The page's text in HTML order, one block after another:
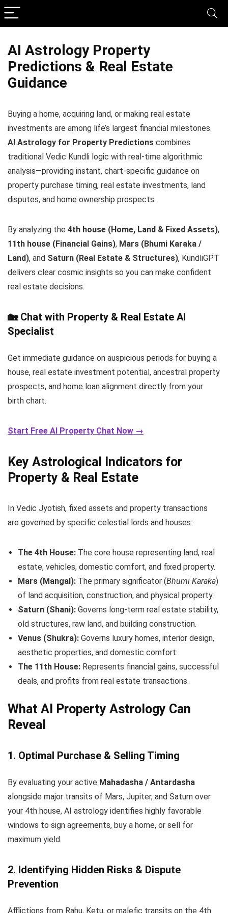
AI Astrology Property
Predictions & Real Estate
Guidance
Buying a home, acquiring land, or making real estate
investments are among life’s largest financial milestones.
AI Astrology for Property Predictions combines
traditional Vedic Kundli logic with real-time algorithmic
analysis—providing instant, chart-specific guidance on
property purchase timing, real estate investments, land
disputes, and home ownership prospects.
By analyzing the 4th house (Home, Land & Fixed Assets),
11th house (Financial Gains), Mars (Bhumi Karaka /
Land), and Saturn (Real Estate & Structures), KundliGPT
delivers clear cosmic insights so you can make confident
real estate decisions.
🏡 Chat with Property & Real Estate AI
Specialist
Get immediate guidance on auspicious periods for buying a
house, real estate investment potential, ancestral property
prospects, and home loan alignment directly from your
birth chart.
Start Free AI Property Chat Now →
Key Astrological Indicators for
Property & Real Estate
In Vedic Jyotish, fixed assets and property transactions
are governed by specific celestial lords and houses:
The 4th House: The core house representing land, real
estate, vehicles, domestic comfort, and fixed property.
Mars (Mangal): The primary significator (Bhumi Karaka)
of land acquisition, construction, and physical property.
Saturn (Shani): Governs long-term real estate stability,
old structures, raw land, and building construction.
Venus (Shukra): Governs luxury homes, interior design,
aesthetic properties, and domestic comfort.
The 11th House: Represents financial gains, successful
deals, and profits from real estate transactions.
What AI Property Astrology Can
Reveal
1. Optimal Purchase & Selling Timing
By evaluating your active Mahadasha / Antardasha
alongside major transits of Mars, Jupiter, and Saturn over
your 4th house, AI astrology identifies highly favorable
windows to sign agreements, buy a home, or sell for
maximum yield.
2. Identifying Hidden Risks & Dispute
Prevention
Afflictions from Rahu, Ketu, or malefic transits on the 4th